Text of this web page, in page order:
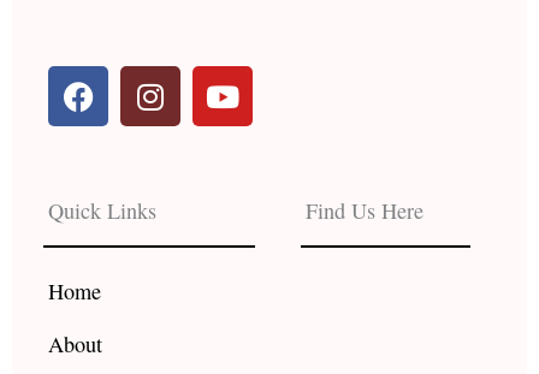
F
a
b
o
o
k
I
n
a
g
r
Y
o
e
Quick Links
Home
About
Find Us Here